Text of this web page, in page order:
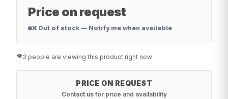
Price on request
❌ Out of stock — Notify me when available
👁️3 people are viewing this product right now
PRICE ON REQUEST
Contact us for price and availability